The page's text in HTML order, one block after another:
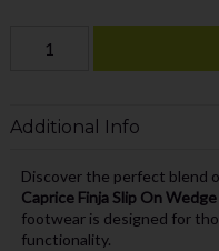
Additional Info
Discover the perfect blend
Caprice Finja Slip On Wedge
footwear is designed for
functionality.